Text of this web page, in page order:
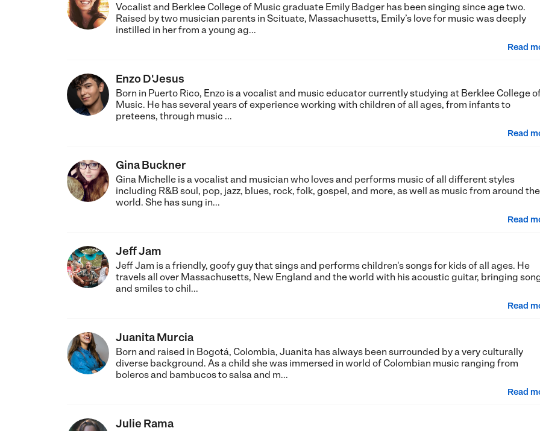
Vocalist and Berklee College of Music graduate Emily Badger has been singing since age two.
Raised by two musician parents in Scituate, Massachusetts, Emily’s love for music was deeply
instilled in her from a young ag...
Read
Enzo D'Jesus
Born in Puerto Rico, Enzo is a vocalist and music educator currently studying at Berklee College
Music. He has several years of experience working with children of all ages, from infants to
preteens, through music ...
Read
Gina Buckner
Gina Michelle is a vocalist and musician who loves and performs music of all different styles
including R&B soul, pop, jazz, blues, rock, folk, gospel, and more, as well as music from around the
world. She has sung in...
Read
Jeff Jam
Jeff Jam is a friendly, goofy guy that sings and performs children's songs for kids of all ages. He
travels all over Massachusetts, New England and the world with his acoustic guitar, bringing
and smiles to chil...
Read
Juanita Murcia
Born and raised in Bogotá, Colombia, Juanita has always been surrounded by a very culturally
diverse background. As a child she was immersed in world of Colombian music ranging from
boleros and bambucos to salsa and m...
Read
Julie Rama